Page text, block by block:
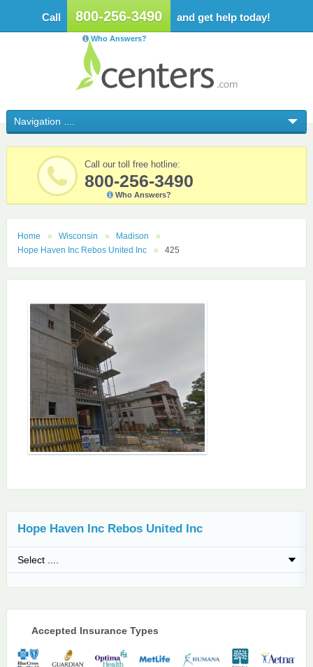
Call 800-256-3490 and get help today!
Who Answers?
Call our toll free hotline:
800-256-3490
Who Answers?
Home Wisconsin
Madison
Hope Haven Inc Rebos United Inc
425
Hope Haven Inc Rebos United Inc
Accepted Insurance Types